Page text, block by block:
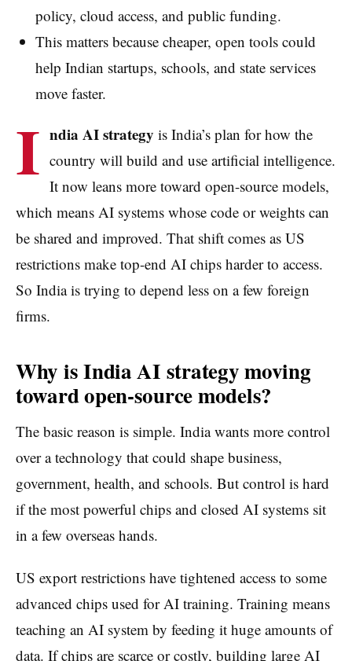
policy, cloud access, and public funding.
This matters because cheaper, open tools could
help Indian startups, schools, and state services
move faster.
I ndia AI strategy is India’s plan for how the
country will build and use artificial intelligence.
It now leans more toward open-source models,
which means AI systems whose code or weights can
be shared and improved. That shift comes as US
restrictions make top-end AI chips harder to access.
So India is trying to depend less on a few foreign
firms.
Why is India AI strategy moving
toward open-source models?
The basic reason is simple. India wants more control
over a technology that could shape business,
government, health, and schools. But control is hard
if the most powerful chips and closed AI systems sit
in a few overseas hands.
US export restrictions have tightened access to some
advanced chips used for AI training. Training means
teaching an AI system by feeding it huge amounts of
data. If chips are scarce or costly, building large AI